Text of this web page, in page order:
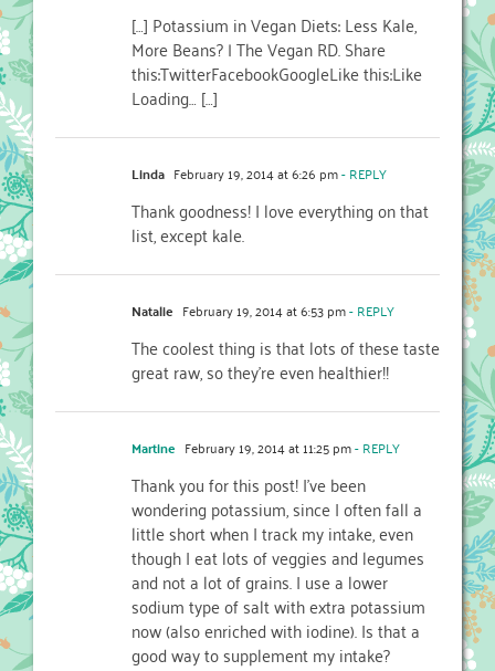
[…] Potassium in Vegan Diets: Less Kale,
More Beans? | The Vegan RD. Share
this:TwitterFacebookGoogleLike this:Like
Loading… […]
Linda February 19, 2014 at 6:26 pm- REPLY
Thank goodness! I love everything on that
list, except kale.
Natalie February 19, 2014 at 6:53 pm- REPLY
The coolest thing is that lots of these taste
great raw, so they’re even healthier!!
Martine February 19, 2014 at 11:25 pm- REPLY
Thank you for this post! I’ve been
wondering potassium, since I often fall a
little short when I track my intake, even
though I eat lots of veggies and legumes
and not a lot of grains. I use a lower
sodium type of salt with extra potassium
now (also enriched with iodine). Is that a
good way to supplement my intake?